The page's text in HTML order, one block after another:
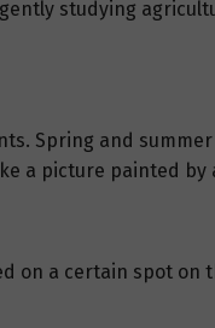
studying
Spring and
a picture painted
on a certain spot on